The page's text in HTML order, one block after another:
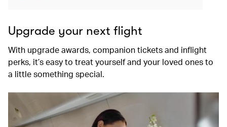
Upgrade your next flight
With upgrade awards, companion tickets and inflight
perks, it’s easy to treat yourself and your loved ones to
a little something special.